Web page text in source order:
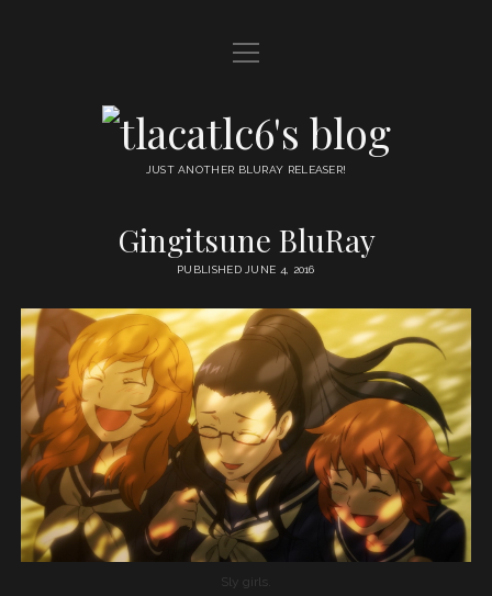
HOME
FRIENDS
open
menu
OYATSU
open
menu
tlacatlc6's
blog
JUST ANOTHER BLURAY RELEASER!
Gingitsune BluRay
PUBLISHED JUNE 4, 2016
Sly girls.